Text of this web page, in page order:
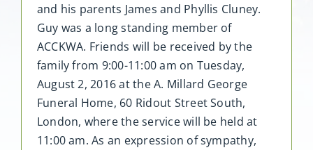
and his parents James and Phyllis Cluney.
Guy was a long standing member of
ACCKWA. Friends will be received by the
family from 9:00-11:00 am on Tuesday,
August 2, 2016 at the A. Millard George
Funeral Home, 60 Ridout Street South,
London, where the service will be held at
11:00 am. As an expression of sympathy,